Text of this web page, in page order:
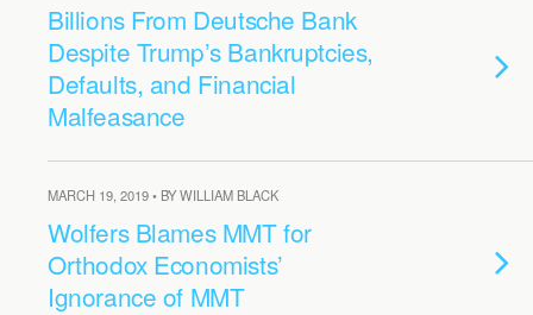
Billions From Deutsche Bank
Despite Trump’s Bankruptcies,
Defaults, and Financial
Malfeasance
MARCH 19, 2019 • BY WILLIAM BLACK
Wolfers Blames MMT for
Orthodox Economists’
Ignorance of MMT